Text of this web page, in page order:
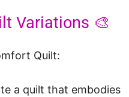
Variations 🎨
Quilt:
a quilt that embodies